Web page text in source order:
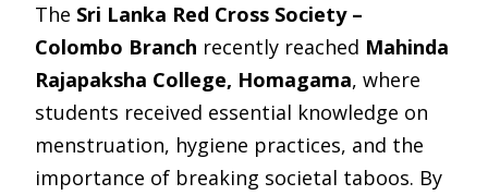
The Sri Lanka Red Cross Society –
Colombo Branch recently reached Mahinda
Rajapaksha College, Homagama, where
students received essential knowledge on
menstruation, hygiene practices, and the
importance of breaking societal taboos. By